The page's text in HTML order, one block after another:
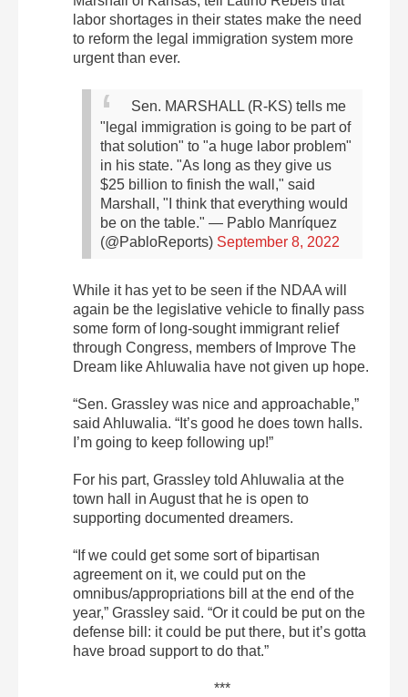
labor shortages in their states make the need
to reform the legal immigration system more
urgent than ever.
Sen. MARSHALL (R-KS) tells me
"legal immigration is going to be part of
that solution" to "a huge labor problem"
in his state. "As long as they give us
$25 billion to finish the wall," said
Marshall, "I think that everything would
be on the table." — Pablo Manríquez
(@PabloReports) September 8, 2022
While it has yet to be seen if the NDAA will
again be the legislative vehicle to finally pass
some form of long-sought immigrant relief
through Congress, members of Improve The
Dream like Ahluwalia have not given up hope.
“Sen. Grassley was nice and approachable,”
said Ahluwalia. “It’s good he does town halls.
I’m going to keep following up!”
For his part, Grassley told Ahluwalia at the
town hall in August that he is open to
supporting documented dreamers.
“If we could get some sort of bipartisan
agreement on it, we could put on the
omnibus/appropriations bill at the end of the
year,” Grassley said. “Or it could be put on the
defense bill: it could be put there, but it’s gotta
have broad support to do that.”
***